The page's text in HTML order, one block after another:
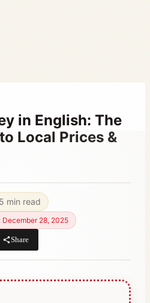
in English: The
Local Prices &
5 min read
December 28, 2025
Share